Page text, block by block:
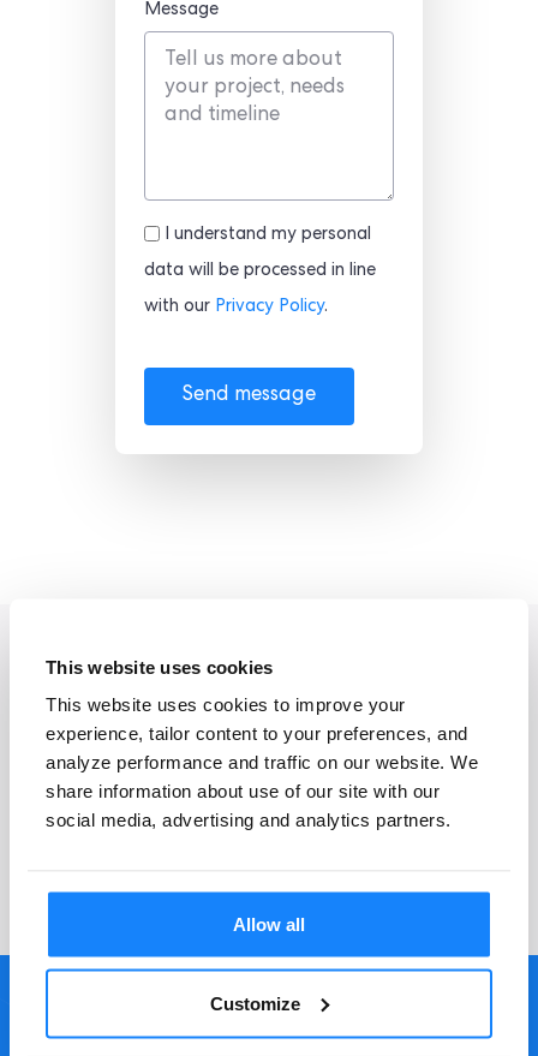
This website uses cookies
This website uses cookies to improve your
experience, tailor content to your preferences, and
analyze performance and traffic on our website. We
share information about use of our site with our
social media, advertising and analytics partners.
Allow all
Customize
Message
I understand my personal
data will be processed in line
with our Privacy Policy.
Send message
General questions